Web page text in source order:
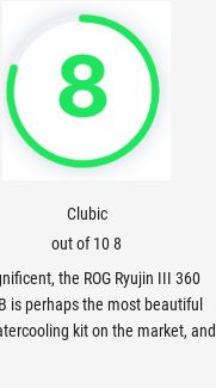
Clubic
8 out of 10
the ROG Ryujin III 360
is perhaps the most beautiful
kit on the market, and